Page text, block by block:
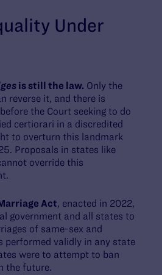
Under
is still the law. Only the
reverse it, and there is
the Court seeking to do
certiorari in a discredited
to overturn this landmark
Proposals in states like
override this
Act , enacted in 2022,
government and all states to
of same-sex and
performed validly in any state
were to attempt to ban
the future.